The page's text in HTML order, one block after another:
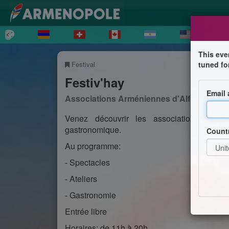
Festival
Festiv'hay
Associations Arméniennes d'Alfortville
Venez découvrir les associations
gastronomique.
Au programme:
- Spectacles
- Ateliers
- Gastronomie
Entrée libre
This
tuned
Email